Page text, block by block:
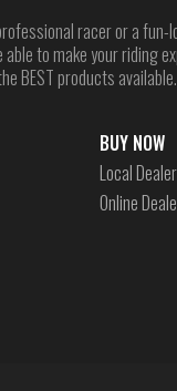
racer or a fun-
to make your riding
BEST products available.
BUY NOW
Local Dealer
Online